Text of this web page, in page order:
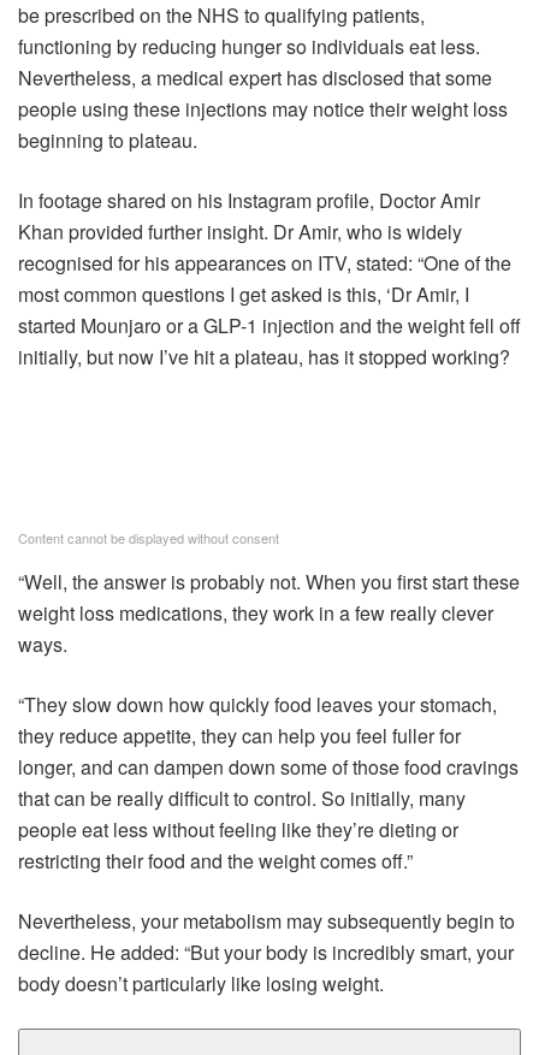
be prescribed on the NHS to qualifying patients,
functioning by reducing hunger so individuals eat less.
Nevertheless, a medical expert has disclosed that some
people using these injections may notice their weight loss
beginning to plateau.
In footage shared on his Instagram profile, Doctor Amir
Khan provided further insight. Dr Amir, who is widely
recognised for his appearances on ITV, stated: “One of the
most common questions I get asked is this, ‘Dr Amir, I
started Mounjaro or a GLP-1 injection and the weight fell off
initially, but now I’ve hit a plateau, has it stopped working?
Content cannot be displayed without consent
“Well, the answer is probably not. When you first start these
weight loss medications, they work in a few really clever
ways.
“They slow down how quickly food leaves your stomach,
they reduce appetite, they can help you feel fuller for
longer, and can dampen down some of those food cravings
that can be really difficult to control. So initially, many
people eat less without feeling like they’re dieting or
restricting their food and the weight comes off.”
Nevertheless, your metabolism may subsequently begin to
decline. He added: “But your body is incredibly smart, your
body doesn’t particularly like losing weight.